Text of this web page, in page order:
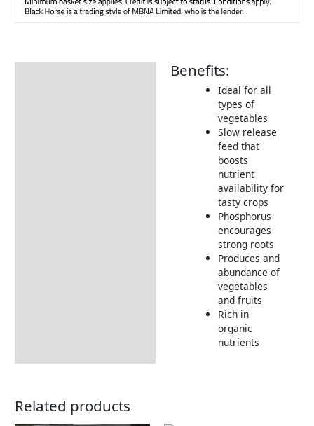
Benefits:
Ideal for all
types of
vegetables
Slow release
feed that
boosts
nutrient
availability for
tasty crops
Phosphorus
encourages
strong roots
Produces and
abundance of
vegetables
and fruits
Rich in
organic
nutrients
Related products